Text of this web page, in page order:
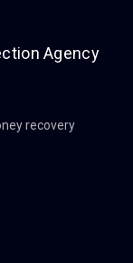
Agency
recovery